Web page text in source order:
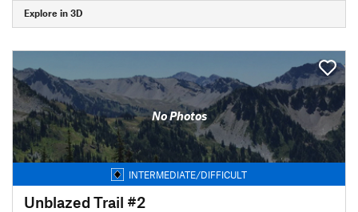
Explore in 3D
No Photos
INTERMEDIATE/DIFFICULT
Unblazed Trail #2